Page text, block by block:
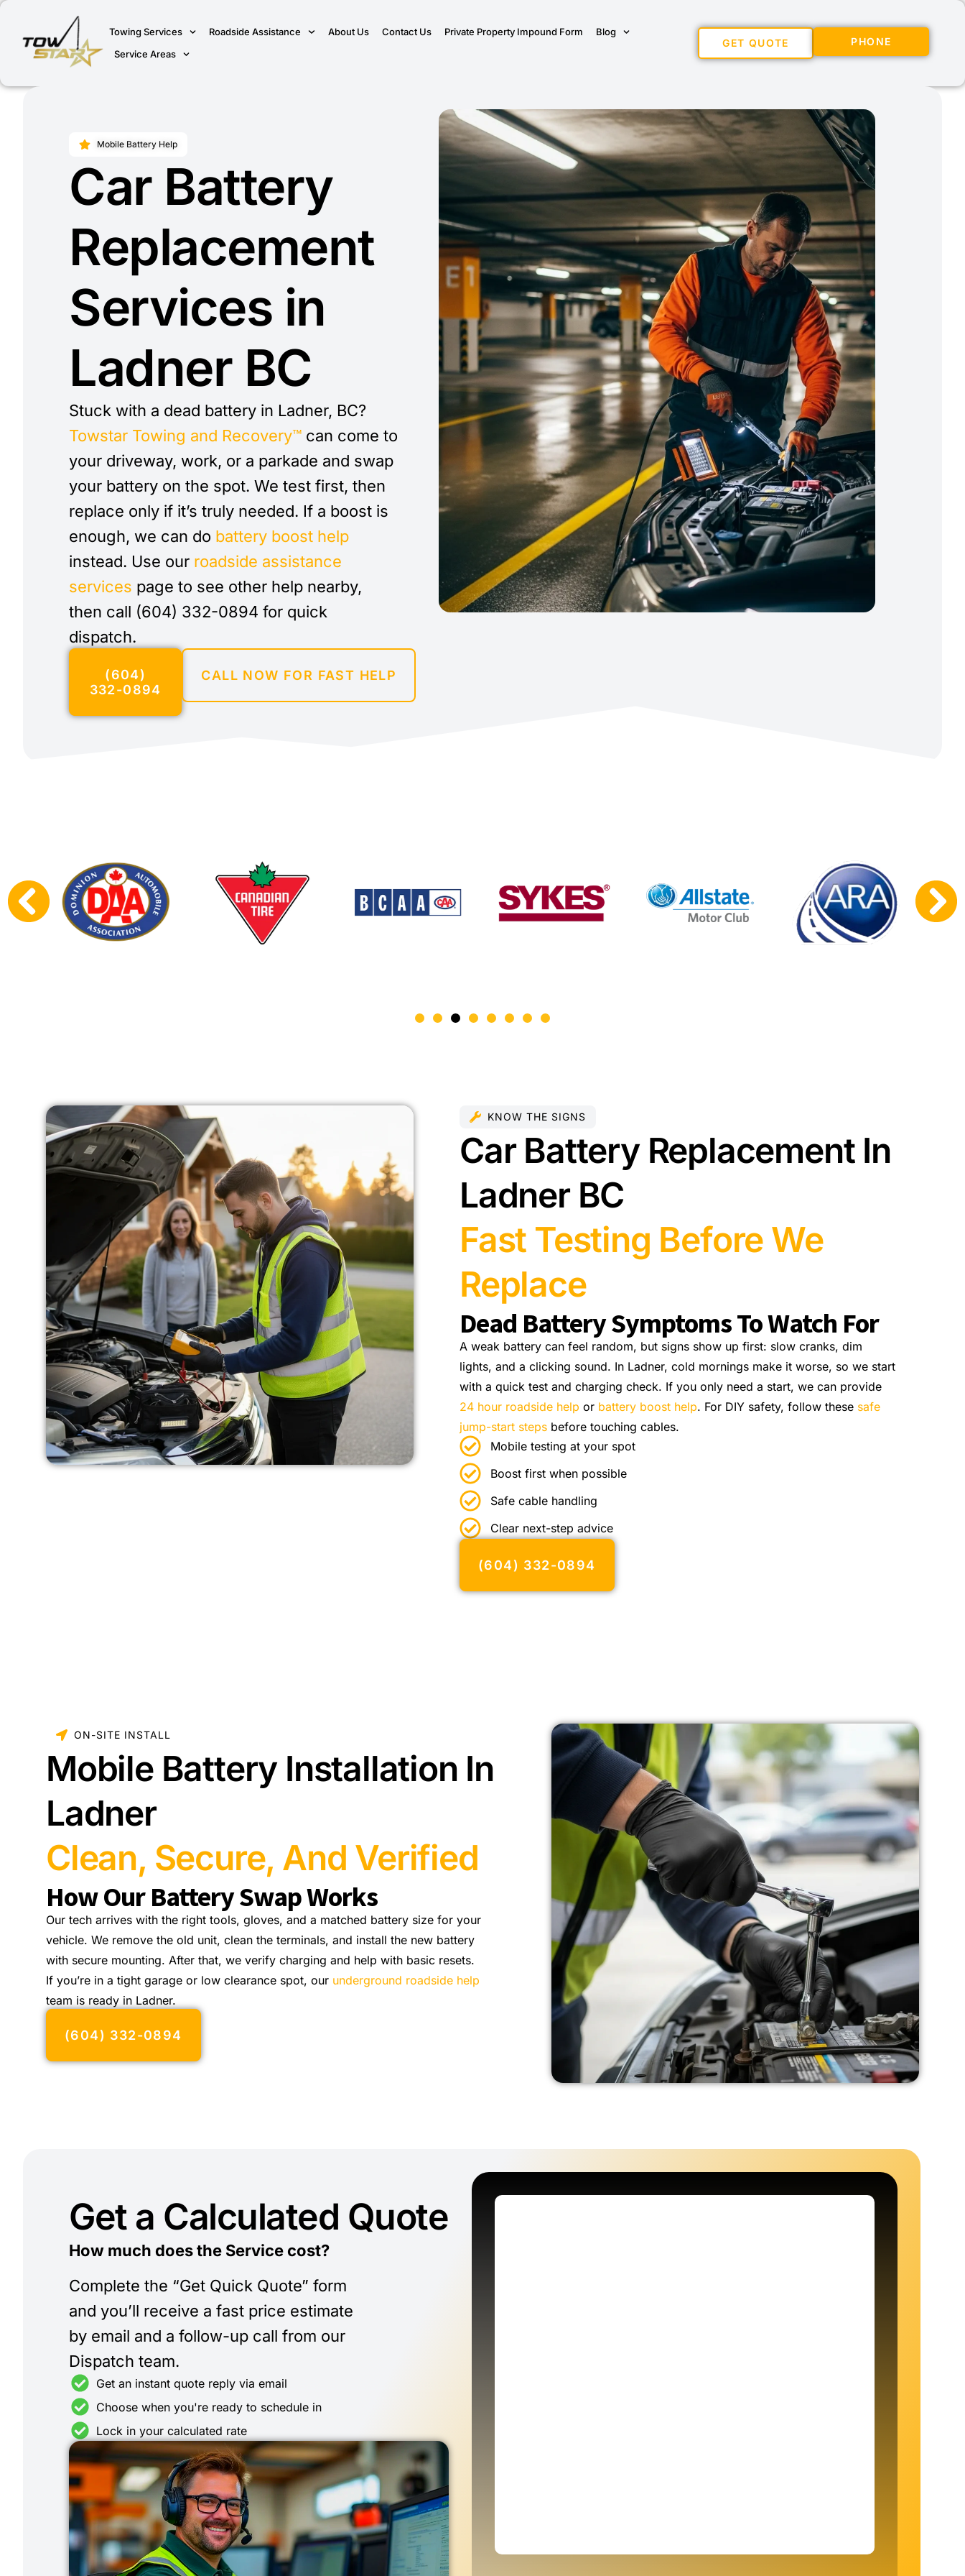
Towing Services Roadside Assistance About Us Contact Us Private Property Impound Form
Blog
Service Areas
GET QUOTE PHONE
Mobile Battery Help
Car Battery
Replacement
Services in
Ladner BC
Stuck with a dead battery in Ladner, BC?
Towstar Towing and Recovery™ can come to
your driveway, work, or a parkade and swap
your battery on the spot. We test first, then
replace only if it’s truly needed. If a boost is
enough, we can do battery boost help
instead. Use our roadside assistance
services page to see other help nearby,
then call (604) 332-0894 for quick
dispatch.
(604)
332-0894
CALL NOW FOR FAST HELP
KNOW THE SIGNS
Car Battery Replacement In
Ladner BC
Fast Testing Before We
Replace
Dead Battery Symptoms To Watch For
A weak battery can feel random, but signs show up first: slow cranks, dim
lights, and a clicking sound. In Ladner, cold mornings make it worse, so we start
with a quick test and charging check. If you only need a start, we can provide
24 hour roadside help or battery boost help. For DIY safety, follow these safe
jump-start steps before touching cables.
Mobile testing at your spot
Boost first when possible
Safe cable handling
Clear next-step advice
(604) 332-0894
ON-SITE INSTALL
Mobile Battery Installation In
Ladner
Clean, Secure, And Verified
How Our Battery Swap Works
Our tech arrives with the right tools, gloves, and a matched battery size for your
vehicle. We remove the old unit, clean the terminals, and install the new battery
with secure mounting. After that, we verify charging and help with basic resets.
If you’re in a tight garage or low clearance spot, our underground roadside help
team is ready in Ladner.
(604) 332-0894
Get a Calculated Quote
How much does the Service cost?
Complete the “Get Quick Quote” form
and you’ll receive a fast price estimate
by email and a follow-up call from our
Dispatch team.
Get an instant quote reply via email
Choose when you're ready to schedule in
Lock in your calculated rate